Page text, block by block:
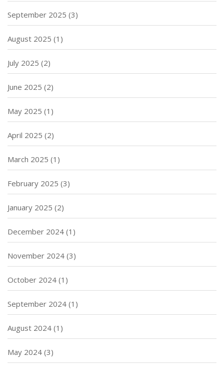
September 2025 (3)
August 2025 (1)
July 2025 (2)
June 2025 (2)
May 2025 (1)
April 2025 (2)
March 2025 (1)
February 2025 (3)
January 2025 (2)
December 2024 (1)
November 2024 (3)
October 2024 (1)
September 2024 (1)
August 2024 (1)
May 2024 (3)